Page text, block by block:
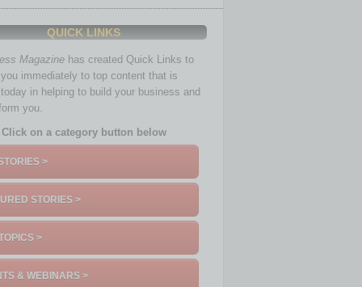
QUICK LINKS
Magazine has created Quick Links to
immediately to top content that is
in helping to build your business and
you.
Click on a category button below
>
STORIES >
>
& WEBINARS >